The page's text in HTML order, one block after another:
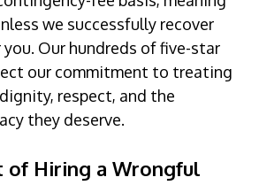
we successfully recover
Our hundreds of five-star
our commitment to treating
respect, and the
they deserve.
of Hiring a Wrongful